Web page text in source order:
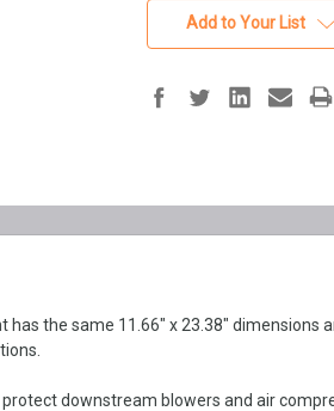
Add to Your List
has the same 11.66" x 23.38"
downstream blowers and air